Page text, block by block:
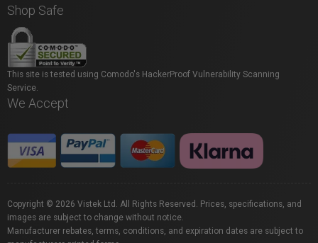
Shop Safe
This site is tested using Comodo's HackerProof Vulnerability Scanning
Service.
We Accept
Copyright © 2026 Vistek Ltd. All Rights Reserved. Prices, specifications, and
images are subject to change without notice.
Manufacturer rebates, terms, conditions, and expiration dates are subject to